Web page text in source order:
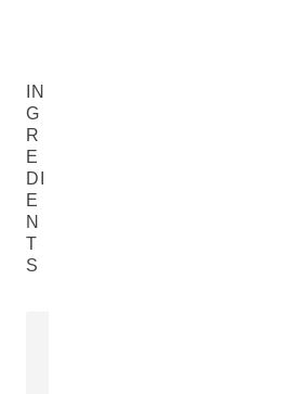
IN
G
R
E
DI
E
N
T
S